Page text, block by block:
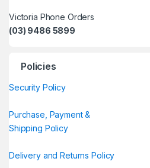
Victoria Phone Orders
(03) 9486 5899
Policies
Security Policy
Purchase, Payment &
Shipping Policy
Delivery and Returns Policy